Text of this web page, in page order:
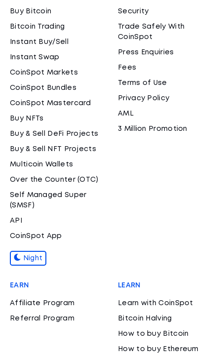
Buy Bitcoin
Bitcoin Trading
Instant Buy/Sell
Instant Swap
CoinSpot Markets
CoinSpot Bundles
CoinSpot Mastercard
Buy NFTs
Buy & Sell DeFi Projects
Buy & Sell NFT Projects
Multicoin Wallets
Over the Counter (OTC)
Self Managed Super
(SMSF)
API
CoinSpot App
Night
Security
Trade Safely With
CoinSpot
Press Enquiries
Fees
Terms of Use
Privacy Policy
AML
3 Million Promotion
EARN
Affiliate Program
Referral Program
LEARN
Learn with CoinSpot
Bitcoin Halving
How to buy Bitcoin
How to buy Ethereum